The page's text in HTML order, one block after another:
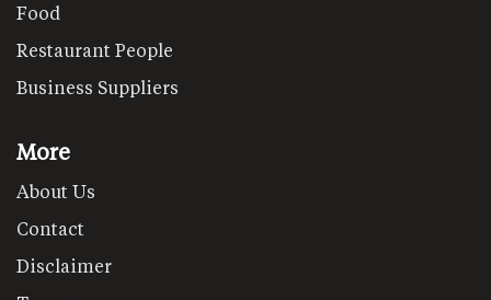
Food
Restaurant People
Business Suppliers
More
About Us
Contact
Disclaimer